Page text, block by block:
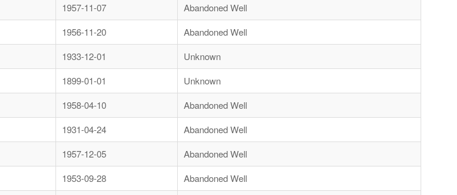
1957-11-07
Abandoned Well
1956-11-20
Abandoned Well
1933-12-01
Unknown
1899-01-01
Unknown
1958-04-10
Abandoned Well
1931-04-24
Abandoned Well
1957-12-05
Abandoned Well
1953-09-28
Abandoned Well